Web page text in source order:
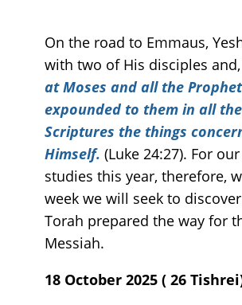
On the road to Emmaus,
with two of His disciples and,
at Moses and all the
expounded to them in all the
Scriptures the things
Himself. (Luke 24:27). For
studies this year, therefore,
week we will seek to
Torah prepared the way for
Messiah.
18 October 2025 ( 26